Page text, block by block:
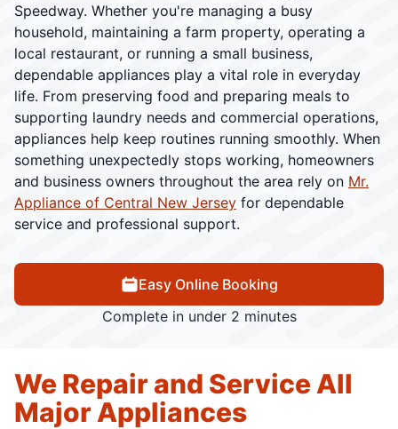
Speedway. Whether you're managing a busy
household, maintaining a farm property, operating a
local restaurant, or running a small business,
dependable appliances play a vital role in everyday
life. From preserving food and preparing meals to
supporting laundry needs and commercial operations,
appliances help keep routines running smoothly. When
something unexpectedly stops working, homeowners
and business owners throughout the area rely on Mr.
Appliance of Central New Jersey for dependable
service and professional support.
Easy Online Booking
Complete in under 2 minutes
We Repair and Service All
Major Appliances